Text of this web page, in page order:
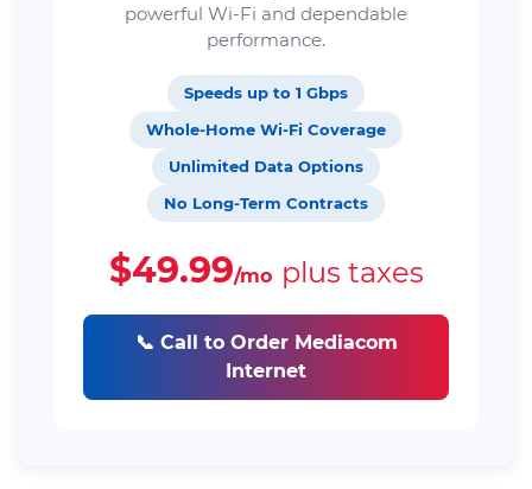
powerful Wi-Fi and dependable
performance.
Speeds up to 1 Gbps
Whole-Home Wi-Fi Coverage
Unlimited Data Options
No Long-Term Contracts
$49.99/mo plus taxes
📞 Call to Order Mediacom
Internet